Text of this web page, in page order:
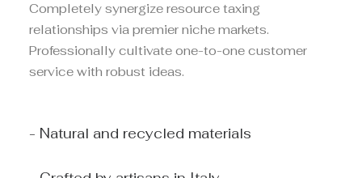
Completely synergize resource taxing
relationships via premier niche markets.
Professionally cultivate one-to-one customer
service with robust ideas.
- Natural and recycled materials